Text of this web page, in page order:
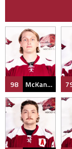
98 McKane Barnes